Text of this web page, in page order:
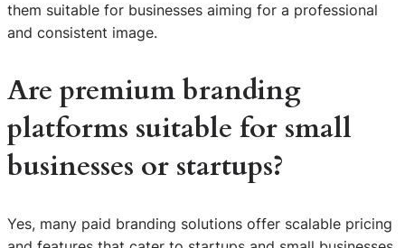
them suitable for businesses aiming for a professional
and consistent image.
Are premium branding
platforms suitable for small
businesses or startups?
Yes, many paid branding solutions offer scalable pricing